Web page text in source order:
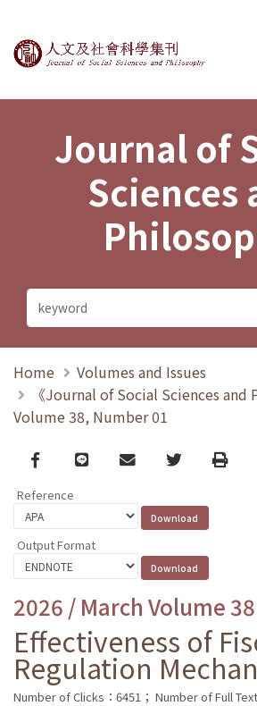
Journal of Social
Journal of
Sciences
Home
Volumes and Issues
《Journal of Social Sciences and
Volume 38, Number 01
Facebook
line email TwitterPrint
Reference
Output Format
2026 / March Volume
Effectiveness of
Regulation
Number of Clicks：6451； Number of Full